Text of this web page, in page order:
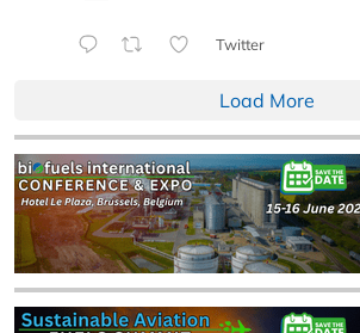
Twitter
Load More